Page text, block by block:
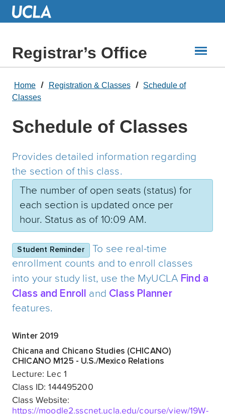
Skip
Registrar’s Office
Home Registration & Classes
Schedule of
Classes
Schedule of Classes